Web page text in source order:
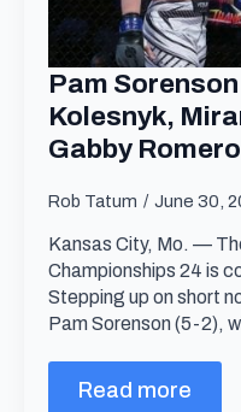
Pam
Kolesnyk,
Gabby
Rob Tatum June 30,
Kansas City, Mo. —
Championships 24 is
Stepping up on short
Pam Sorenson (5-2),
Read more